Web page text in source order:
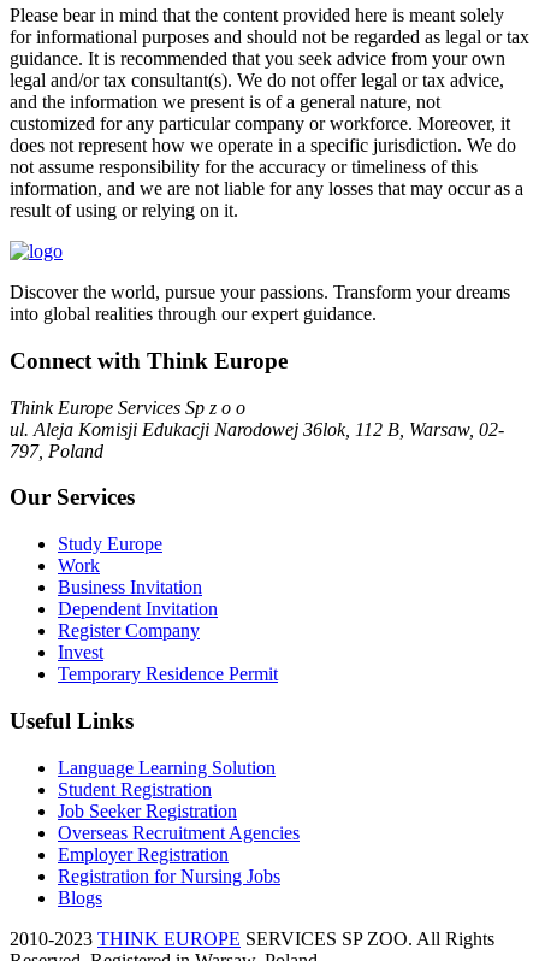
Please bear in mind that the content provided here is meant solely
for informational purposes and should not be regarded as legal or tax
guidance. It is recommended that you seek advice from your own
legal and/or tax consultant(s). We do not offer legal or tax advice,
and the information we present is of a general nature, not
customized for any particular company or workforce. Moreover, it
does not represent how we operate in a specific jurisdiction. We do
not assume responsibility for the accuracy or timeliness of this
information, and we are not liable for any losses that may occur as a
result of using or relying on it.
Discover the world, pursue your passions. Transform your dreams
into global realities through our expert guidance.
Connect with Think Europe
Think Europe Services Sp z o o
ul. Aleja Komisji Edukacji Narodowej 36lok, 112 B, Warsaw, 02-
797, Poland
Our Services
Study Europe
Work
Business Invitation
Dependent Invitation
Register Company
Invest
Temporary Residence Permit
Useful Links
Language Learning Solution
Student Registration
Job Seeker Registration
Overseas Recruitment Agencies
Employer Registration
Registration for Nursing Jobs
Blogs
2010-2023 THINK EUROPE SERVICES SP ZOO. All Rights